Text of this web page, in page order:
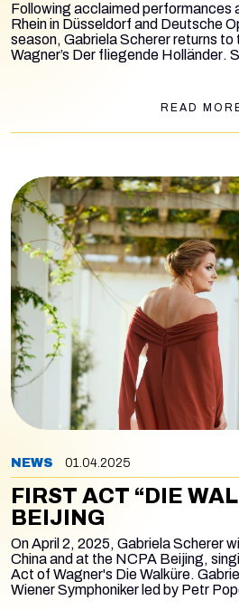
Following acclaimed performances
Rhein in Düsseldorf and Deutsche
season, Gabriela Scherer returns to
Wagner’s Der fliegende Holländer.
READ
NEWS 01.04.2025
FIRST ACT “DIE
BEIJING
On April 2, 2025, Gabriela Scherer
China and at the NCPA Beijing,
Act of Wagner's Die Walküre.
Wiener Symphoniker led by Petr